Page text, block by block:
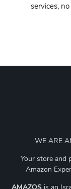
services,
WE ARE
Your store and
Amazon